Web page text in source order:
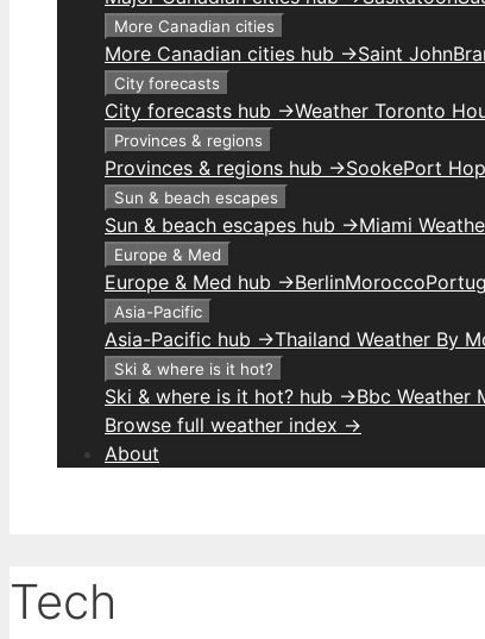
More Canadian cities
More Canadian cities hub →Saint John
City forecasts
City forecasts hub →Weather Toronto
Provinces & regions
Provinces & regions hub →SookePort
Sun & beach escapes
Sun & beach escapes hub →Miami
Europe & Med
Europe & Med hub →BerlinMorocco
Asia-Pacific
Asia-Pacific hub →Thailand Weather By
Ski & where is it hot?
Ski & where is it hot? hub →Bbc Weather
Browse full weather index →
About
Tech